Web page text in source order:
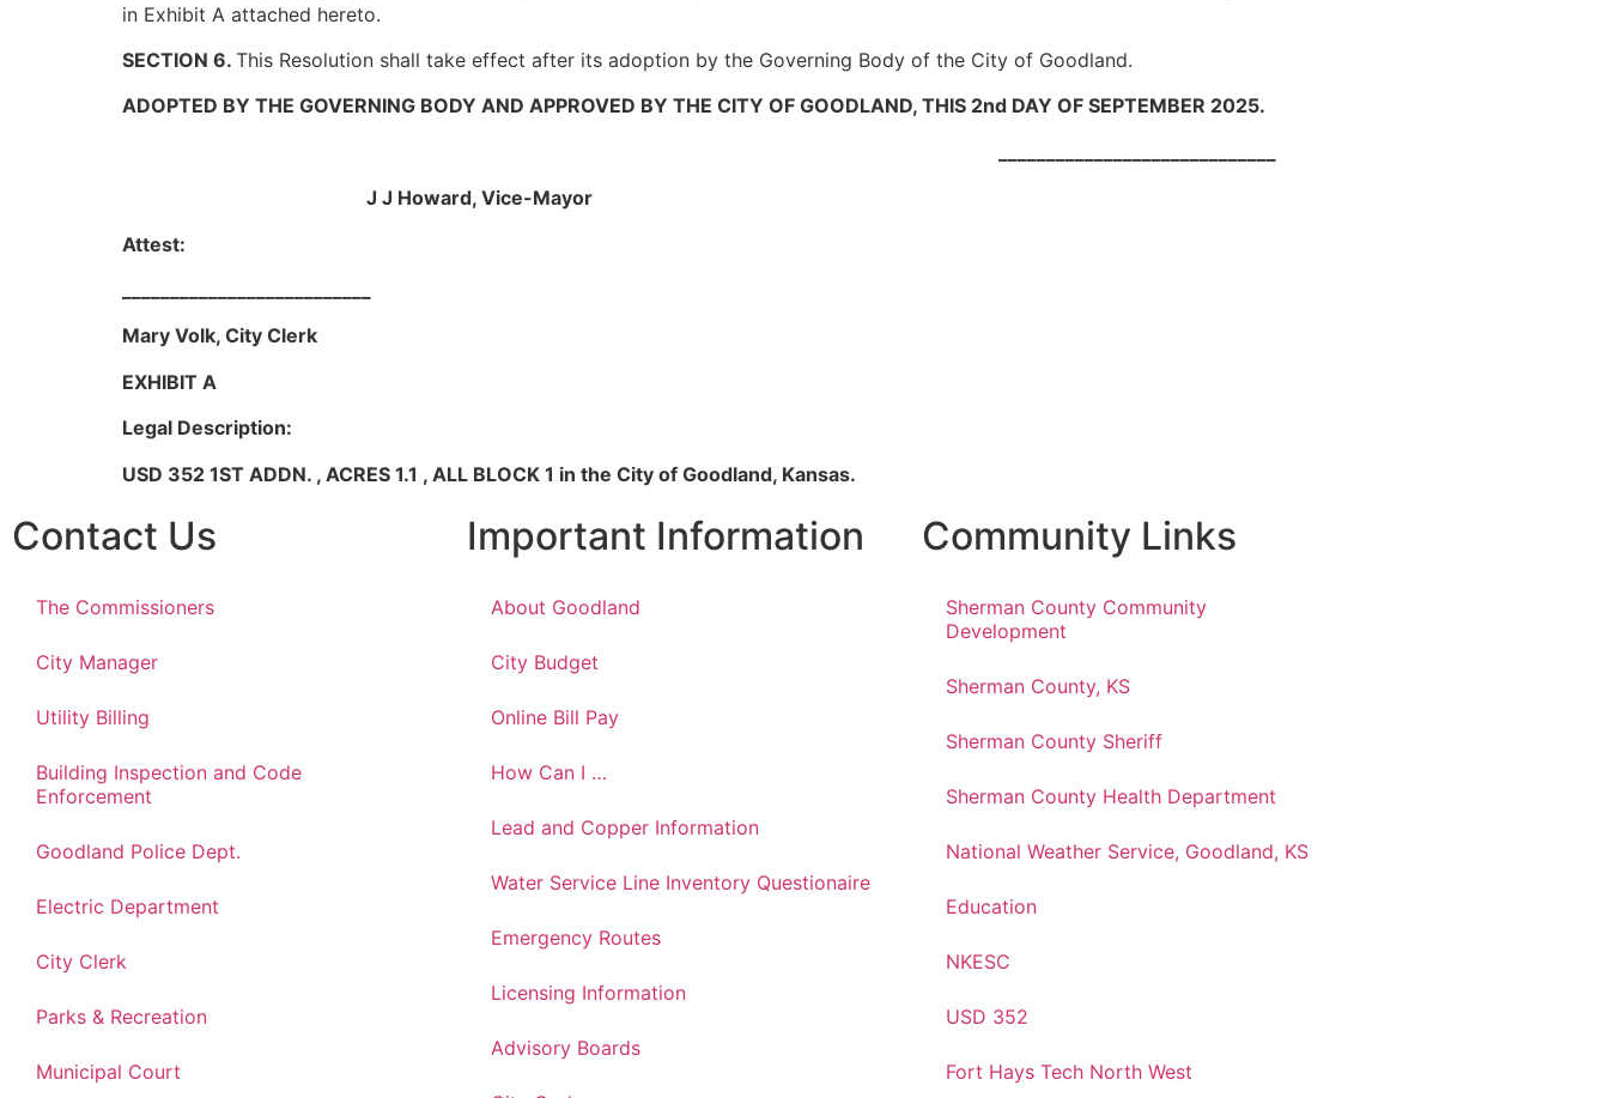
in Exhibit A attached hereto.
SECTION 6. This Resolution shall take effect after its adoption by the Governing Body of the City of Goodland.
ADOPTED BY THE GOVERNING BODY AND APPROVED BY THE CITY OF GOODLAND, THIS 2nd DAY OF SEPTEMBER 2025.
J J Howard, Vice-Mayor
Attest:
Mary Volk, City Clerk
EXHIBIT A
Legal Description:
USD 352 1ST ADDN. , ACRES 1.1 , ALL BLOCK 1 in the City of Goodland, Kansas.
Contact Us
The Commissioners
City Manager
Utility Billing
Building Inspection and Code
Enforcement
Goodland Police Dept.
Electric Department
City Clerk
Parks & Recreation
Municipal Court
Important Information
About Goodland
City Budget
Online Bill Pay
How Can I …
Lead and Copper Information
Water Service Line Inventory Questionaire
Emergency Routes
Licensing Information
Advisory Boards
Community Links
Sherman County Community
Development
Sherman County, KS
Sherman County Sheriff
Sherman County Health Department
National Weather Service, Goodland, KS
Education
NKESC
USD 352
Fort Hays Tech North West